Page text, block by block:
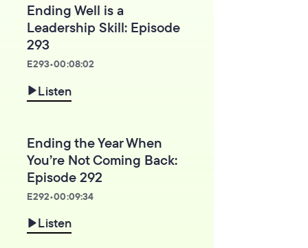
Ending Well is a
Leadership Skill: Episode
293
E293•00:08:02
Listen
Ending the Year When
You’re Not Coming Back:
Episode 292
E292•00:09:34
Listen